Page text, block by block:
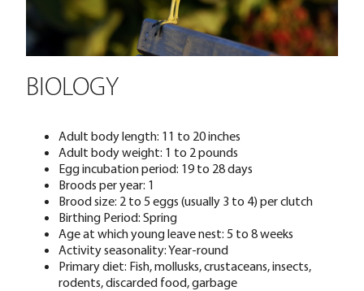
BIOLOGY
Adult body length: 11 to 20 inches
Adult body weight: 1 to 2 pounds
Egg incubation period: 19 to 28 days
Broods per year: 1
Brood size: 2 to 5 eggs (usually 3 to 4) per clutch
Birthing Period: Spring
Age at which young leave nest: 5 to 8 weeks
Activity seasonality: Year-round
Primary diet: Fish, mollusks, crustaceans, insects,
rodents, discarded food, garbage